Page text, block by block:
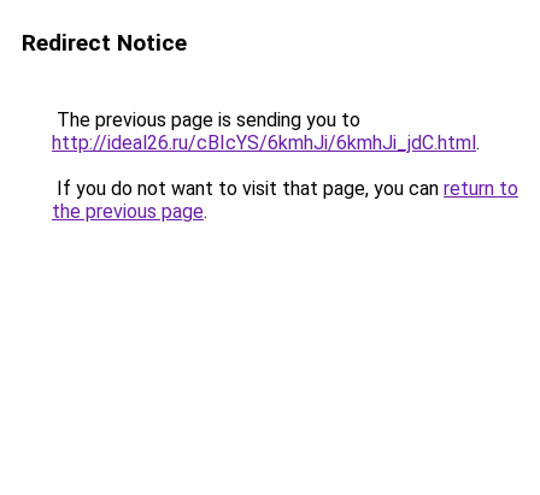
Redirect Notice
The previous page is sending you to
http://ideal26.ru/cBIcYS/6kmhJi/6kmhJi_jdC.html.
If you do not want to visit that page, you can return to
the previous page.